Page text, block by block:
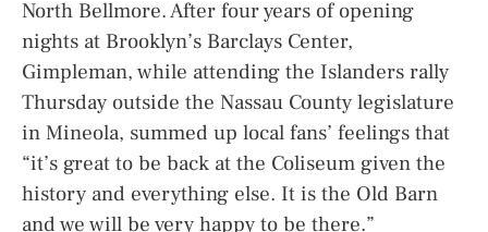
North Bellmore. After four years of opening
nights at Brooklyn’s Barclays Center,
Gimpleman, while attending the Islanders rally
Thursday outside the Nassau County legislature
in Mineola, summed up local fans’ feelings that
“it’s great to be back at the Coliseum given the
history and everything else. It is the Old Barn
and we will be very happy to be there.”